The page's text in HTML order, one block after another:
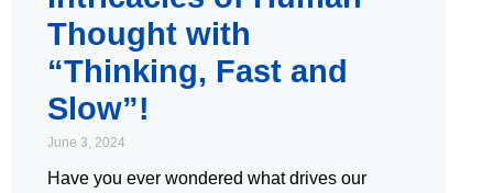
Thought with
“Thinking, Fast and
Slow”!
June 3, 2024
Have you ever wondered what drives our